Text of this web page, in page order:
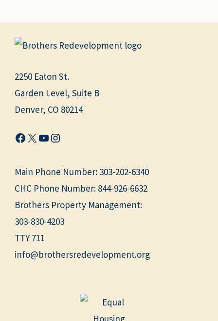
2250 Eaton St.
Garden Level, Suite B
Denver, CO 80214
Facebook
X YouTube
Instagram
Main Phone Number: 303-202-6340
CHC Phone Number: 844-926-6632
Brothers Property Management:
303-830-4203
TTY 711
info@brothersredevelopment.org